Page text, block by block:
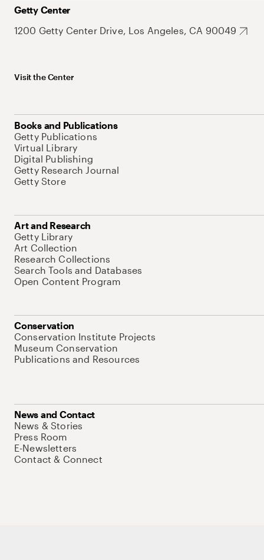
Getty Center
1200 Getty Center Drive, Los Angeles, CA 90049
Visit the Center
Books and Publications
Getty Publications
Virtual Library
Digital Publishing
Getty Research Journal
Getty Store
Art and Research
Getty Library
Art Collection
Research Collections
Search Tools and Databases
Open Content Program
Conservation
Conservation Institute Projects
Museum Conservation
Publications and Resources
News and Contact
News & Stories
Press Room
E-Newsletters
Contact & Connect